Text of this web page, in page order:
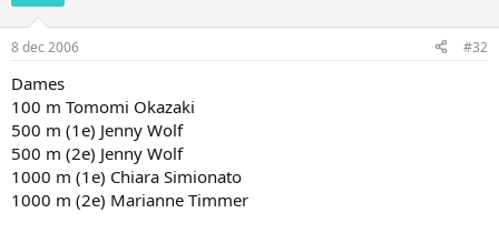
8 dec 2006 #32
Dames
100 m Tomomi Okazaki
500 m (1e) Jenny Wolf
500 m (2e) Jenny Wolf
1000 m (1e) Chiara Simionato
1000 m (2e) Marianne Timmer